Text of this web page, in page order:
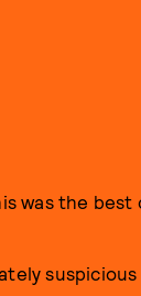
was the best